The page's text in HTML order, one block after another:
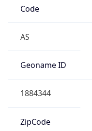
Code
AS
Geoname ID
1884344
ZipCode